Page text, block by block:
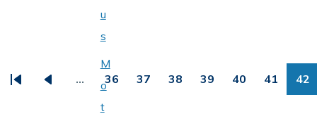
… 36 37 38 39 40 41 42
u
s
M
o
t